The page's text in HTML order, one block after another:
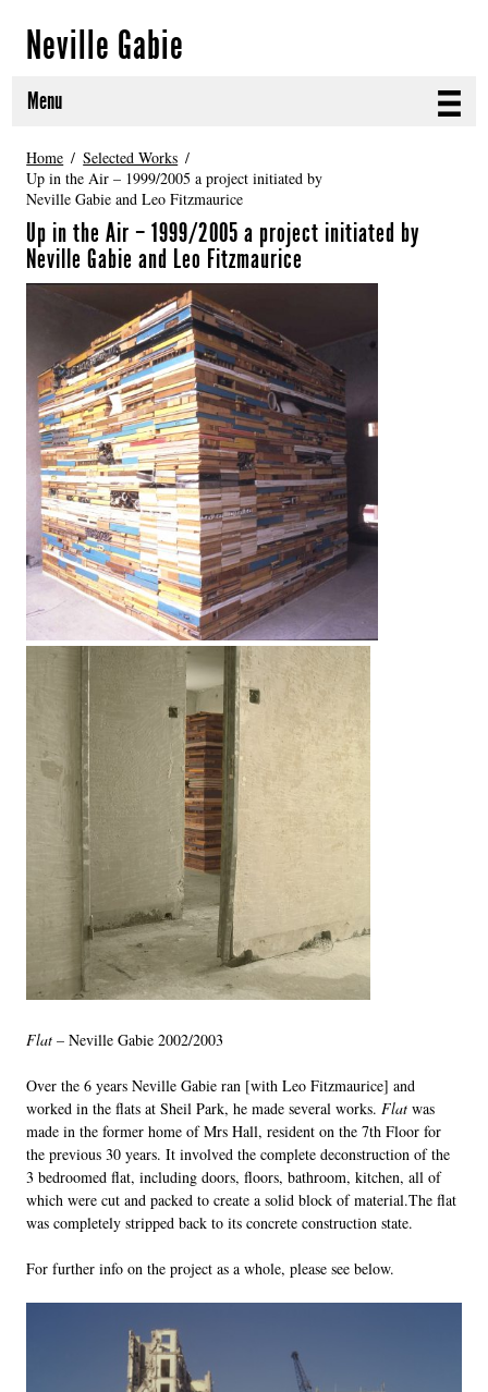
Neville Gabie
Menu
ABOUT
CURRENT PROJECTS
SELECTED WORKS
PROJECT ARCHIVE
EXHIBITIONS
PUBLICATIONS
NEWS
LINKS
Home
Selected Works
Up in the Air – 1999/2005 a project initiated by
Neville Gabie and Leo Fitzmaurice
Up in the Air – 1999/2005 a project initiated by
Neville Gabie and Leo Fitzmaurice
Flat – Neville Gabie 2002/2003
Over the 6 years Neville Gabie ran [with Leo Fitzmaurice] and
worked in the flats at Sheil Park, he made several works.Flat was
made in the former home of Mrs Hall, resident on the 7th Floor for
the previous 30 years. It involved the complete deconstruction of the
3 bedroomed flat, including doors, floors, bathroom, kitchen, all of
which were cut and packed to create a solid block of material.The flat
was completely stripped back to its concrete construction state.
For further info on the project as a whole, please see below.